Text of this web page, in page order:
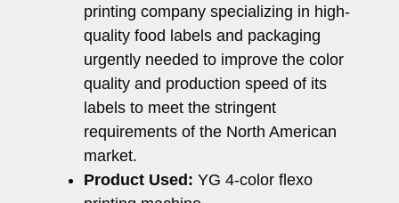
printing company specializing in high-
quality food labels and packaging
urgently needed to improve the color
quality and production speed of its
labels to meet the stringent
requirements of the North American
market.
Product Used: YG 4-color flexo